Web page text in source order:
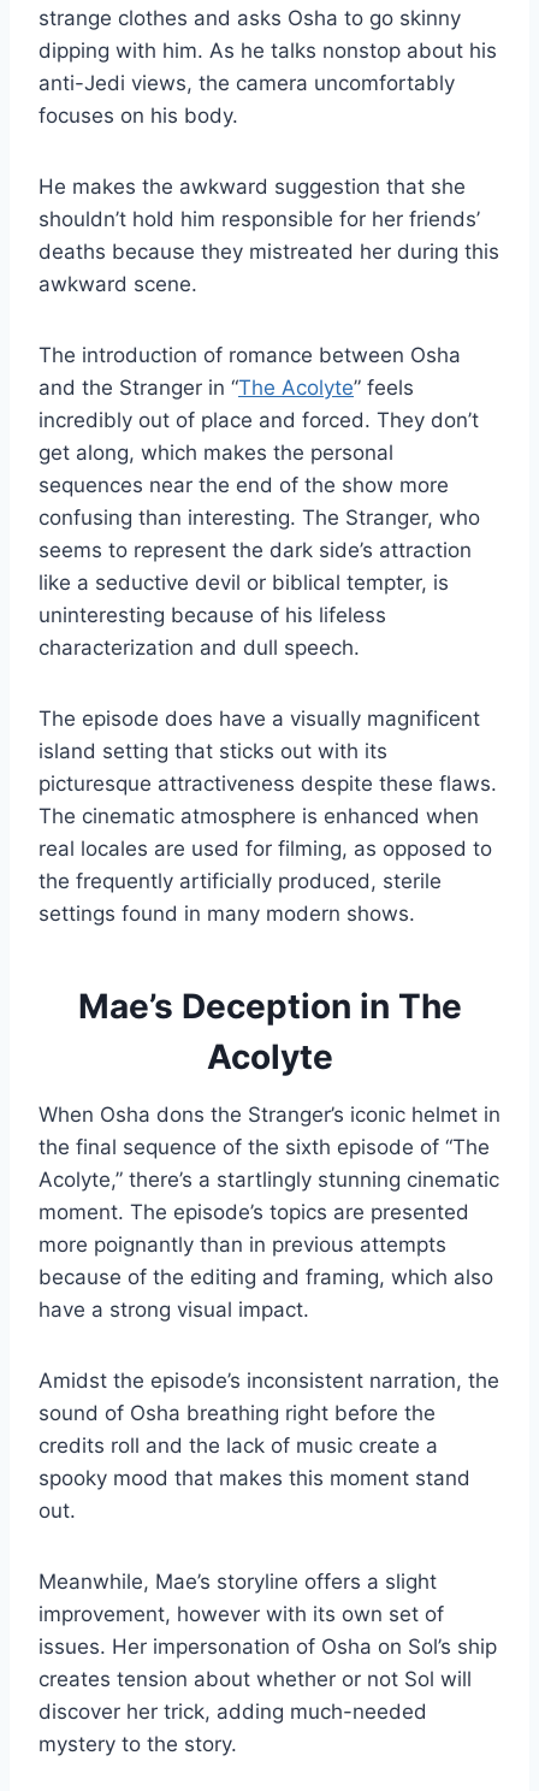
strange clothes and asks Osha to go skinny
dipping with him. As he talks nonstop about his
anti-Jedi views, the camera uncomfortably
focuses on his body.
He makes the awkward suggestion that she
shouldn’t hold him responsible for her friends’
deaths because they mistreated her during this
awkward scene.
The introduction of romance between Osha
and the Stranger in “The Acolyte” feels
incredibly out of place and forced. They don’t
get along, which makes the personal
sequences near the end of the show more
confusing than interesting. The Stranger, who
seems to represent the dark side’s attraction
like a seductive devil or biblical tempter, is
uninteresting because of his lifeless
characterization and dull speech.
The episode does have a visually magnificent
island setting that sticks out with its
picturesque attractiveness despite these flaws.
The cinematic atmosphere is enhanced when
real locales are used for filming, as opposed to
the frequently artificially produced, sterile
settings found in many modern shows.
Mae’s Deception in The
Acolyte
When Osha dons the Stranger’s iconic helmet in
the final sequence of the sixth episode of “The
Acolyte,” there’s a startlingly stunning cinematic
moment. The episode’s topics are presented
more poignantly than in previous attempts
because of the editing and framing, which also
have a strong visual impact.
Amidst the episode’s inconsistent narration, the
sound of Osha breathing right before the
credits roll and the lack of music create a
spooky mood that makes this moment stand
out.
Meanwhile, Mae’s storyline offers a slight
improvement, however with its own set of
issues. Her impersonation of Osha on Sol’s ship
creates tension about whether or not Sol will
discover her trick, adding much-needed
mystery to the story.